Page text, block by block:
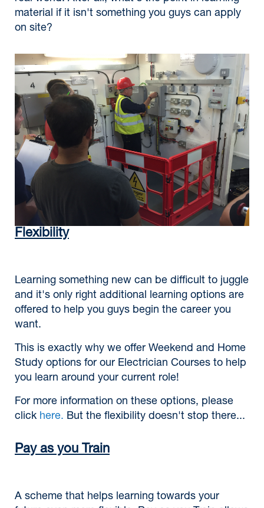
material if it isn't something you guys can apply
on site?
Flexibility
Learning something new can be difficult to juggle
and it's only right additional learning options are
offered to help you guys begin the career you
want.
This is exactly why we offer Weekend and Home
Study options for our Electrician Courses to help
you learn around your current role!
For more information on these options, please
click here. But the flexibility doesn't stop there...
Pay as you Train
A scheme that helps learning towards your